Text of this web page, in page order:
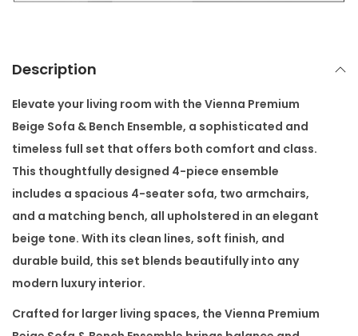
f
a
&
B
e
n
c
h
E
Description
Elevate your living room with the Vienna Premium
Beige Sofa & Bench Ensemble, a sophisticated and
timeless full set that offers both comfort and class.
This thoughtfully designed 4-piece ensemble
includes a spacious 4-seater sofa, two armchairs,
and a matching bench, all upholstered in an elegant
beige tone. With its clean lines, soft finish, and
durable build, this set blends beautifully into any
modern luxury interior.
Crafted for larger living spaces, the Vienna Premium